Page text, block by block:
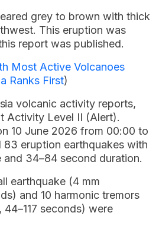
grey to brown with thick
This eruption was
report was published.
Most Active Volcanoes
Ranks First)
volcanic activity reports,
Activity Level II (Alert).
10 June 2026 from 00:00 to
eruption earthquakes with
and 34–84 second duration.
earthquake (4 mm
and 10 harmonic tremors
44–117 seconds) were